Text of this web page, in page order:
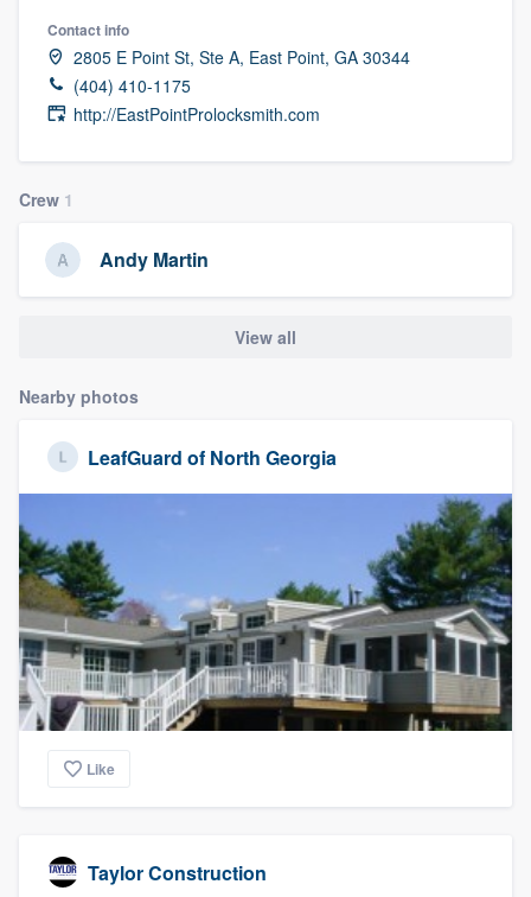
Contact info
2805 E Point St, Ste A, East Point, GA 30344
(404) 410-1175
http://EastPointProlocksmith.com
Crew 1
Andy Martin
View all
Nearby photos
LeafGuard of North Georgia
Like
Taylor Construction
Pricing
Our flat-rate pricing gives you the ability
to survey who you want, when you want,
without having to worry about overages.